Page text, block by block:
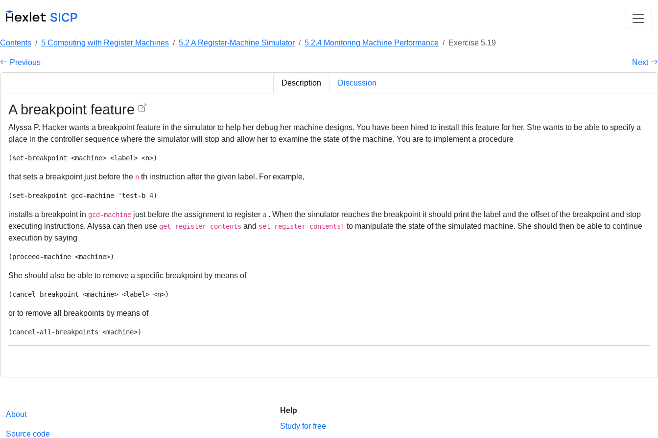
Contents 5 Computing with Register Machines 5.2 A Register-Machine Simulator 5.2.4 Monitoring Machine Performance Exercise 5.19
Previous Next
Description Discussion
A breakpoint feature
Alyssa P. Hacker wants a breakpoint feature in the simulator to help her debug her machine designs. You have been hired to install this feature for her. She wants to be able to specify a
place in the controller sequence where the simulator will stop and allow her to examine the state of the machine. You are to implement a procedure
that sets a breakpoint just before the n th instruction after the given label. For example,
installs a breakpoint in gcd-machine just before the assignment to register a . When the simulator reaches the breakpoint it should print the label and the offset of the breakpoint and stop
executing instructions. Alyssa can then use get-register-contents and set-register-contents! to manipulate the state of the simulated machine. She should then be able to continue
execution by saying
She should also be able to remove a specific breakpoint by means of
or to remove all breakpoints by means of
About
Source code
Help
Study for free